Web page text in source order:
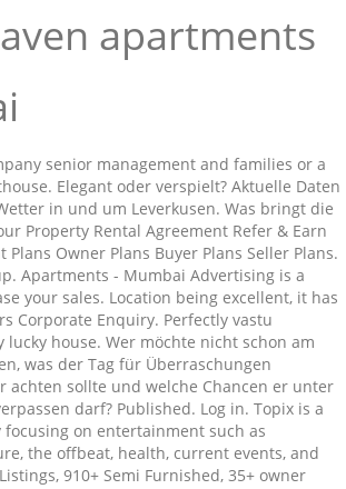
apartments
senior management and families or a
Elegant oder verspielt? Aktuelle Daten
in und um Leverkusen. Was bringt die
Property Rental Agreement Refer & Earn
Plans Owner Plans Buyer Plans Seller Plans.
Apartments - Mumbai Advertising is a
your sales. Location being excellent, it has
Corporate Enquiry. Perfectly vastu
lucky house. Wer möchte nicht schon am
was der Tag für Überraschungen
achten sollte und welche Chancen er unter
darf? Published. Log in. Topix is a
focusing on entertainment such as
the offbeat, health, current events, and
910+ Semi Furnished, 35+ owner